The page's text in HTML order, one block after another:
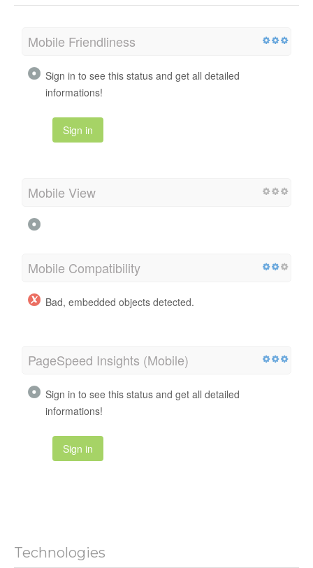
Mobile Friendliness
Sign in to see this status and get all detailed
informations!
Sign in
Mobile View
Mobile Compatibility
Bad, embedded objects detected.
PageSpeed Insights (Mobile)
Sign in to see this status and get all detailed
informations!
Sign in
Technologies